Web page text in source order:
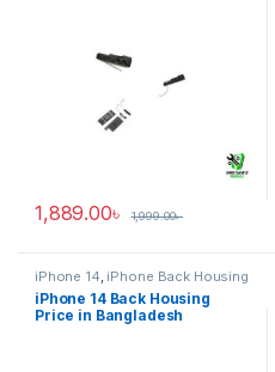
1,889.00৳ 1,999.00৳
iPhone 14, iPhone Back Housing
iPhone 14 Back Housing
Price in Bangladesh